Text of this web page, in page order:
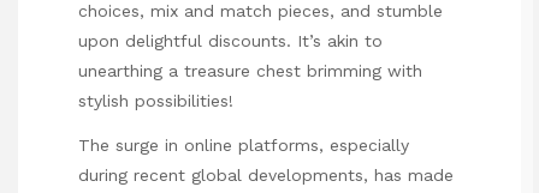
choices, mix and match pieces, and stumble
upon delightful discounts. It’s akin to
unearthing a treasure chest brimming with
stylish possibilities!
The surge in online platforms, especially
during recent global developments, has made